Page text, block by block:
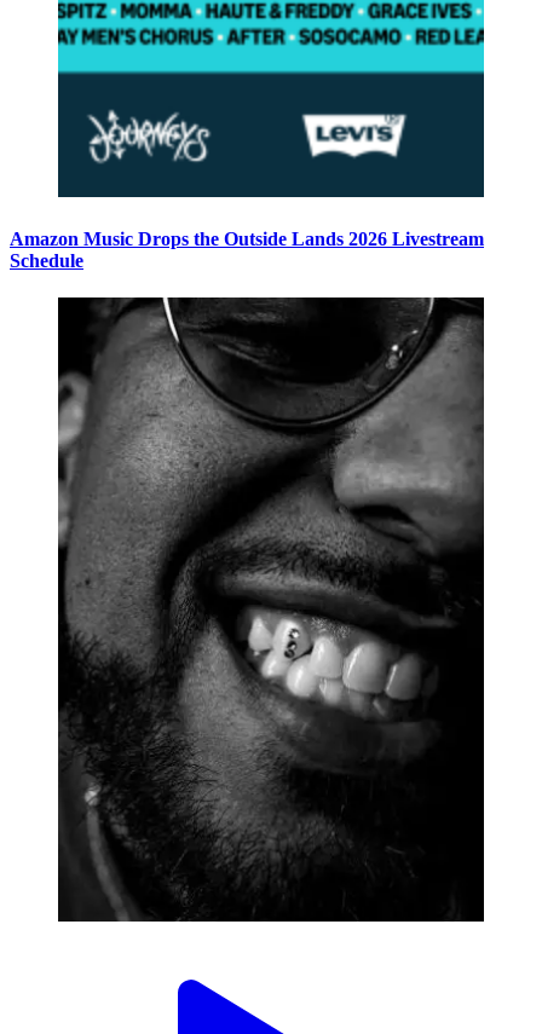
Amazon Music Drops the Outside Lands 2026 Livestream
Schedule